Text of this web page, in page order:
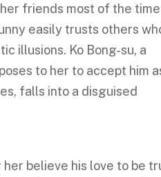
friends most of the
easily trusts others
illusions. Ko Bong-su, a
to her to accept him
falls into a disguised
believe his love to be